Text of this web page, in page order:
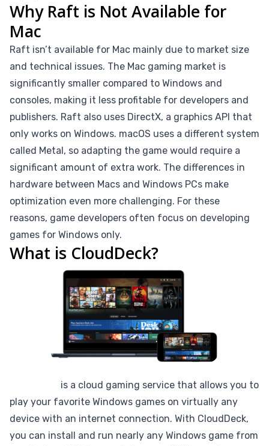
Why Raft is Not Available for
Mac
Raft isn’t available for Mac mainly due to market size
and technical issues. The Mac gaming market is
significantly smaller compared to Windows and
consoles, making it less profitable for developers and
publishers. Raft also uses DirectX, a graphics API that
only works on Windows. macOS uses a different system
called Metal, so adapting the game would require a
significant amount of extra work. The differences in
hardware between Macs and Windows PCs make
optimization even more challenging. For these
reasons, game developers often focus on developing
games for Windows only.
What is CloudDeck?
is a cloud gaming service that allows you to
play your favorite Windows games on virtually any
device with an internet connection. With CloudDeck,
you can install and run nearly any Windows game from